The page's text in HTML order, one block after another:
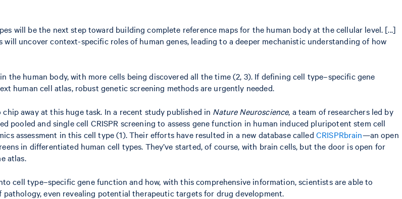
will be the next step toward building complete reference maps for the human body at the cellular level. [...]
uncover context-specific roles of human genes, leading to a deeper mechanistic understanding of how
human body, with more cells being discovered all the time (2, 3). If defining cell type–specific gene
human cell atlas, robust genetic screening methods are urgently needed.
away at this huge task. In a recent study published in Nature Neuroscience, a team of researchers led by
pooled and single cell CRISPR screening to assess gene function in human induced pluripotent stem cell
assessment in this cell type (1). Their efforts have resulted in a new database called CRISPRbrain—an open
in differentiated human cell types. They’ve started, of course, with brain cells, but the door is open for
atlas.
cell type–specific gene function and how, with this comprehensive information, scientists are able to
even revealing potential therapeutic targets for drug development.